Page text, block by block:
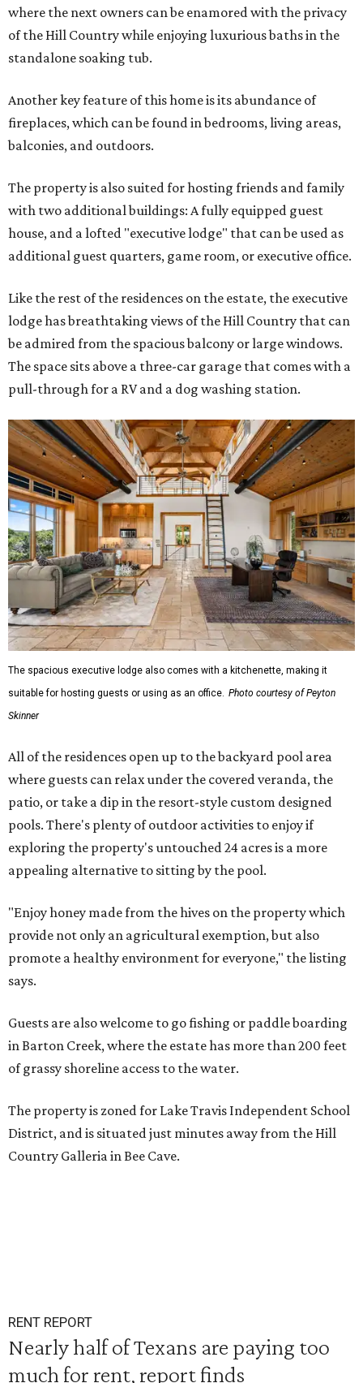
where the next owners can be enamored with the privacy
of the Hill Country while enjoying luxurious baths in the
standalone soaking tub.
Another key feature of this home is its abundance of
fireplaces, which can be found in bedrooms, living areas,
balconies, and outdoors.
The property is also suited for hosting friends and family
with two additional buildings: A fully equipped guest
house, and a lofted "executive lodge" that can be used as
additional guest quarters, game room, or executive office.
Like the rest of the residences on the estate, the executive
lodge has breathtaking views of the Hill Country that can
be admired from the spacious balcony or large windows.
The space sits above a three-car garage that comes with a
pull-through for a RV and a dog washing station.
The spacious executive lodge also comes with a kitchenette, making it
suitable for hosting guests or using as an office. Photo courtesy of Peyton
Skinner
All of the residences open up to the backyard pool area
where guests can relax under the covered veranda, the
patio, or take a dip in the resort-style custom designed
pools. There's plenty of outdoor activities to enjoy if
exploring the property's untouched 24 acres is a more
appealing alternative to sitting by the pool.
"Enjoy honey made from the hives on the property which
provide not only an agricultural exemption, but also
promote a healthy environment for everyone," the listing
says.
Guests are also welcome to go fishing or paddle boarding
in Barton Creek, where the estate has more than 200 feet
of grassy shoreline access to the water.
The property is zoned for Lake Travis Independent School
District, and is situated just minutes away from the Hill
Country Galleria in Bee Cave.
RENT REPORT
Nearly half of Texans are paying too
much for rent, report finds